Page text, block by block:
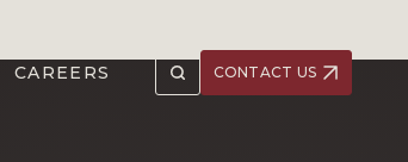
CAREERS CONTACT US